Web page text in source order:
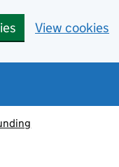
View cookies